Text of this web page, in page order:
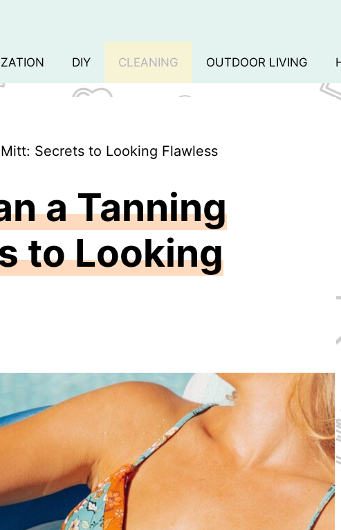
DIY CLEANING OUTDOOR LIVING
Secrets to Looking Flawless
a Tanning
to Looking